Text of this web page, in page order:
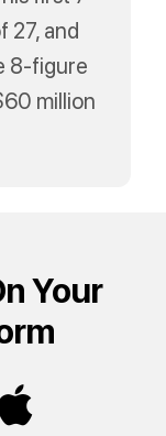
27, and
8-figure
million
Your